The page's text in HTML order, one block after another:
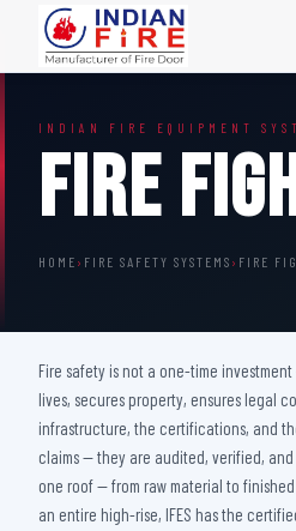
Steel Fire Door
Acoustic Fire Door
Glazed Fire Door
FHC Door
Shaft Door
INDIAN FIRE EQUIPMENT
Fire
HOME › FIRE SAFETY SYSTEMS › FIRE
Fire safety is not a one-time
lives, secures property, ensures legal
infrastructure, the certifications, and
claims — they are audited, verified,
one roof — from raw material to
an entire high-rise, IFES has the